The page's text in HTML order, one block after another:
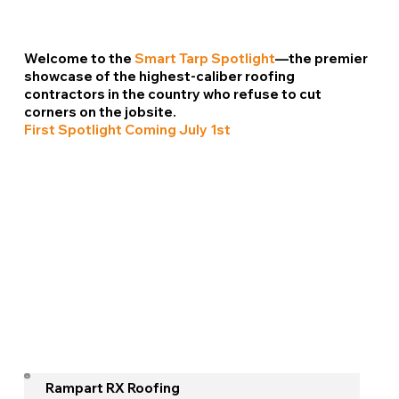
Welcome to theSmart Tarp Spotlight—the premier
showcase of the highest-caliber roofing
contractors in the country who refuse to cut
corners on the jobsite.
First Spotlight Coming July 1st
Rampart RX Roofing